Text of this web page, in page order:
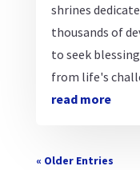
shrines
thousands of
to seek
from life's
read more
« Older Entries